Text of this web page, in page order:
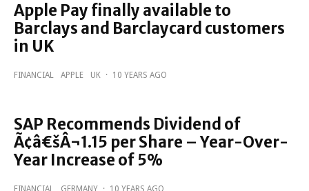
Apple Pay finally available to
Barclays and Barclaycard customers
in UK
FINANCIAL APPLE UK · 10 YEARS AGO
SAP Recommends Dividend of
Ã¢â€šÂ¬1.15 per Share – Year-Over-
Year Increase of 5%